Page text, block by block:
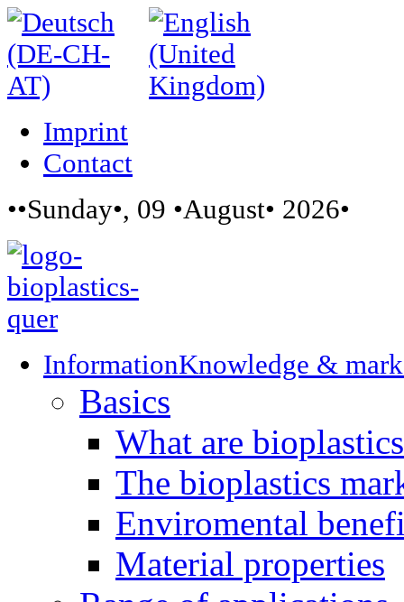
Imprint
Contact
••Sunday•, 09 •August• 2026•
InformationKnowledge &
Basics
What are
The bioplastics
Enviromental
Material properties